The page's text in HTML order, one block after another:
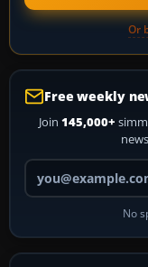
Or
Free weekly
Join 145,000+
No